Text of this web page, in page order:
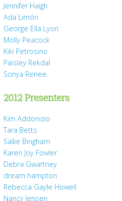
Jennifer Haigh
Ada Limón
George Ella Lyon
Molly Peacock
Kiki Petrosino
Paisley Rekdal
Sonya Renee
2012 Presenters
Kim Addonizio
Tara Betts
Sallie Bingham
Karen Joy Fowler
Debra Gwartney
dream hampton
Rebecca Gayle Howell
Nancy Jensen